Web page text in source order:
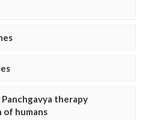
therapy
of humans